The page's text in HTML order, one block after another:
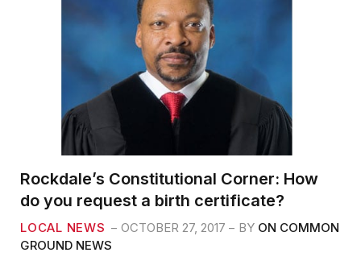
Rockdale’s Constitutional Corner: How
do you request a birth certificate?
LOCAL NEWS OCTOBER 27, 2017 BY ON COMMON
GROUND NEWS